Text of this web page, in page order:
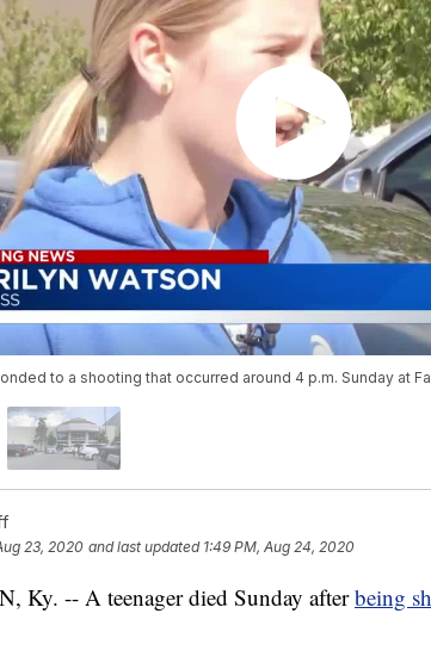
to a shooting that occurred around 4 p.m. Sunday at
23, 2020 and last updated 1:49 PM, Aug 24, 2020
Ky. -- A teenager died Sunday afterbeing